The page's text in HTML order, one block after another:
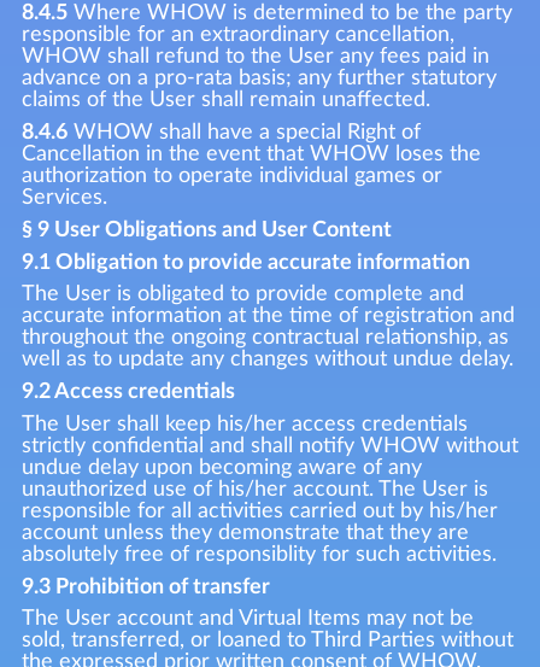
8.4.5Where WHOW is determined to be the party
responsible for an extraordinary cancellation,
WHOW shall refund to the User any fees paid in
advance on a pro-rata basis; any further statutory
claims of the User shall remain unaffected.
8.4.6WHOW shall have a special Right of
Cancellation in the event that WHOW loses the
authorization to operate individual games or
Services.
§ 9 User Obligations and User Content
9.1 Obligation to provide accurate information
The User is obligated to provide complete and
accurate information at the time of registration and
throughout the ongoing contractual relationship, as
well as to update any changes without undue delay.
9.2 Access credentials
The User shall keep his/her access credentials
strictly confidential and shall notify WHOW without
undue delay upon becoming aware of any
unauthorized use of his/her account. The User is
responsible for all activities carried out by his/her
account unless they demonstrate that they are
absolutely free of responsiblity for such activities.
9.3 Prohibition of transfer
The User account and Virtual Items may not be
sold, transferred, or loaned to Third Parties without
the expressed prior written consent of WHOW.